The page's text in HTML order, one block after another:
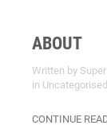
ABOUT
Written by
in Uncategorised
CONTINUE